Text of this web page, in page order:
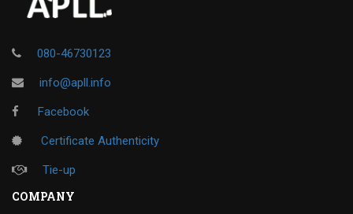
080-46730123
info@apll.info
Facebook
Certificate Authenticity
Tie-up
COMPANY